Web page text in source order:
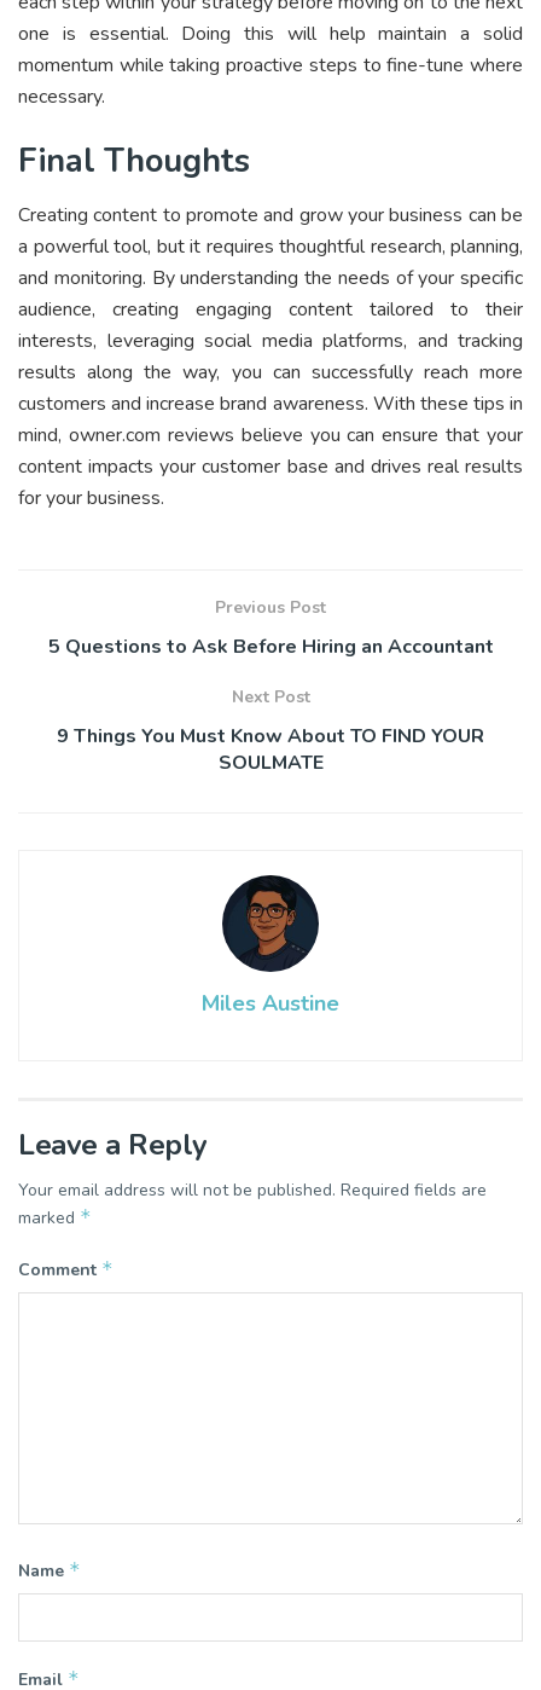
one is essential. Doing this will help maintain a solid
momentum while taking proactive steps to fine-tune where
necessary.
Final Thoughts
Creating content to promote and grow your business can be
a powerful tool, but it requires thoughtful research, planning,
and monitoring. By understanding the needs of your specific
audience, creating engaging content tailored to their
interests, leveraging social media platforms, and tracking
results along the way, you can successfully reach more
customers and increase brand awareness. With these tips in
mind, owner.com reviews believe you can ensure that your
content impacts your customer base and drives real results
for your business.
Previous Post
5 Questions to Ask Before Hiring an Accountant
Next Post
9 Things You Must Know About TO FIND YOUR
SOULMATE
Miles Austine
Leave a Reply
Your email address will not be published. Required fields are
marked *
Comment *
Name *
Email *